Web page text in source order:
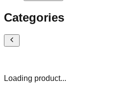
Categories
Loading product...